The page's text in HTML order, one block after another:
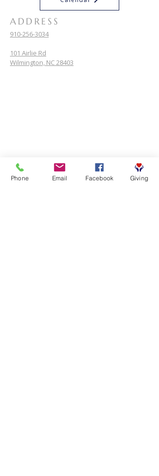
ADDRESS
910-256-3034
101 Airlie Rd
Wilmington, NC 28403
Phone Email Facebook Giving